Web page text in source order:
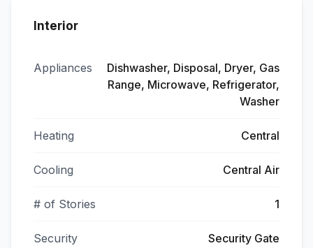
Interior
Appliances
Dishwasher, Disposal, Dryer, Gas
Range, Microwave, Refrigerator,
Washer
Heating Central
Cooling Central Air
# of Stories 1
Security Security Gate